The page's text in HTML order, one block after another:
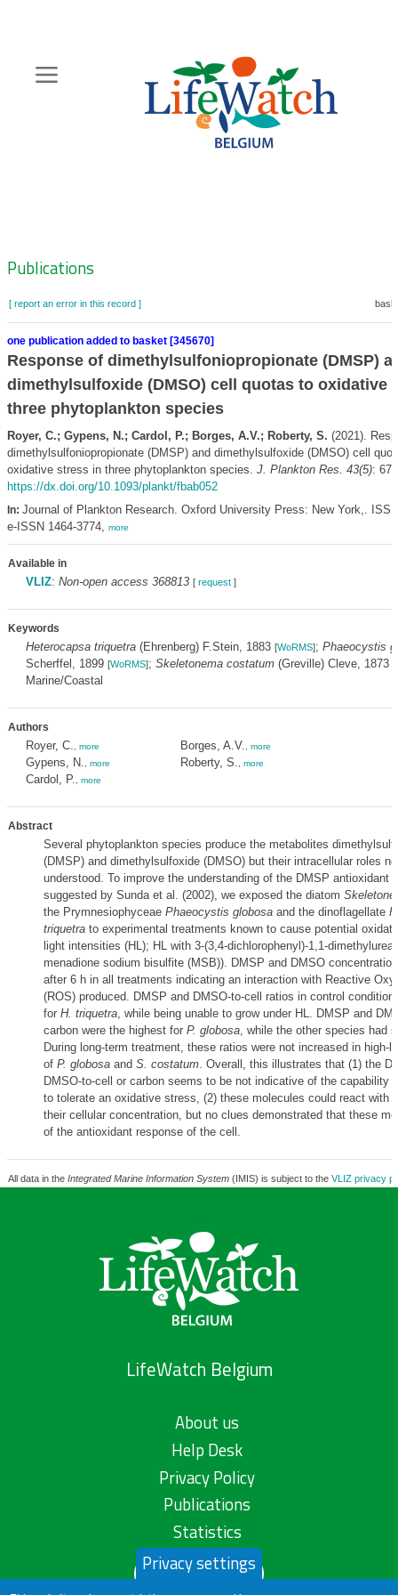
content
Zoeknavigatie
Publications
[ report an error in this record ]
one publication added to basket [345670]
Response of dimethylsulfoniopropionate (DMSP)
dimethylsulfoxide (DMSO) cell quotas to oxidative
three phytoplankton species
Royer, C.; Gypens, N.; Cardol, P.; Borges, A.V.; Roberty, S. (2021).
dimethylsulfoniopropionate (DMSP) and dimethylsulfoxide (DMSO) cell
oxidative stress in three phytoplankton species. J. Plankton Res. 43(5):
https://dx.doi.org/10.1093/plankt/fbab052
In: Journal of Plankton Research. Oxford University Press: New York,.
e-ISSN 1464-3774, more
Available in
VLIZ: Non-open access 368813 [ request]
Keywords
Heterocapsa triquetra(Ehrenberg) F.Stein, 1883 [WoRMS]; Phaeocystis
Scherffel, 1899 [WoRMS]; Skeletonema costatum(Greville) Cleve, 1873
Marine/Coastal
Authors
Royer, C. more
Gypens, N. more
Cardol, P. more
Borges, A.V. more
Roberty, S. more
Abstract
Several phytoplankton species produce the metabolites
(DMSP) and dimethylsulfoxide (DMSO) but their intracellular roles
understood. To improve the understanding of the DMSP antioxidant
suggested by Sunda et al. (2002), we exposed the diatom
the Prymnesiophyceae Phaeocystis globosaand the dinoflagellate
triquetrato experimental treatments known to cause potential
light intensities (HL); HL with 3-(3,4-dichlorophenyl)-1,1-dimethylurea
menadione sodium bisulfite (MSB)). DMSP and DMSO
after 6 h in all treatments indicating an interaction with Reactive
(ROS) produced. DMSP and DMSO-to-cell ratios in control
for H. triquetra, while being unable to grow under HL. DMSP and
carbon were the highest for P. globosa, while the other species had
During long-term treatment, these ratios were not increased in high-
of P. globosaand S. costatum. Overall, this illustrates that (1) the
DMSO-to-cell or carbon seems to be not indicative of the capability
to tolerate an oxidative stress, (2) these molecules could react with
their cellular concentration, but no clues demonstrated that these
of the antioxidant response of the cell.
All data in the Integrated Marine Information System(IMIS) is subject to the VLIZ privacy
LifeWatch Belgium
About us
Help Desk
Privacy Policy
Publications
Statistics
Contact us
Privacy settings